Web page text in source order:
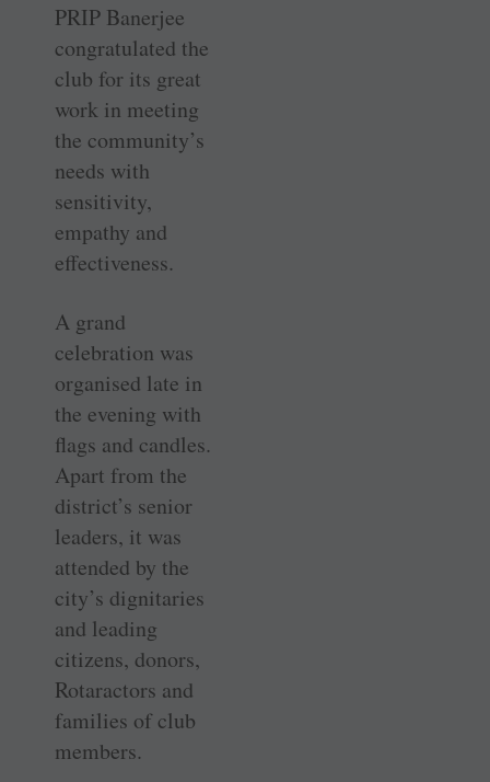
PRIP Banerjee
congratulated the
club for its great
work in meeting
the community’s
needs with
sensitivity,
empathy and
effectiveness.
A grand
celebration was
organised late in
the evening with
flags and candles.
Apart from the
district’s senior
leaders, it was
attended by the
city’s dignitaries
and leading
citizens, donors,
Rotaractors and
families of club
members.